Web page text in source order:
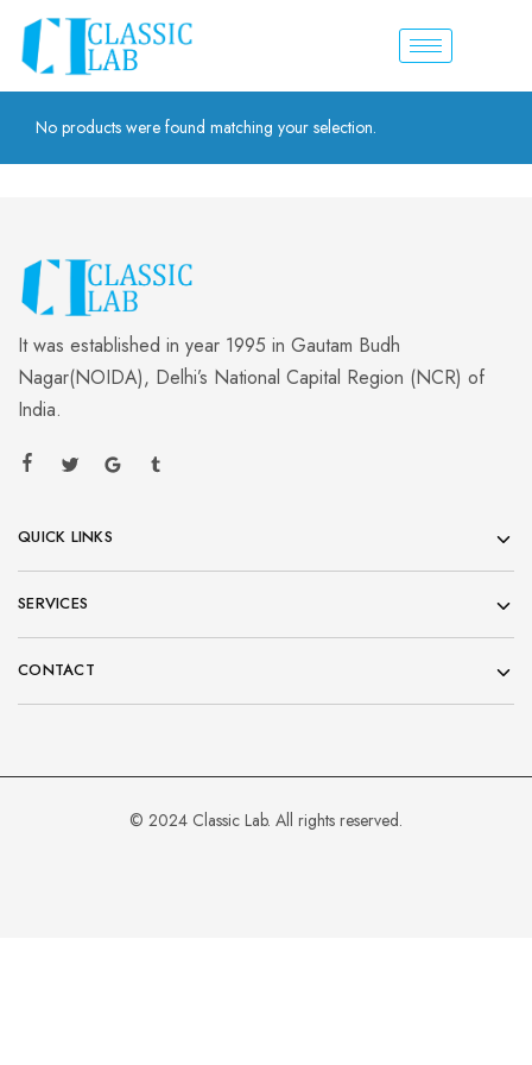
No products were found matching your selection.
It was established in year 1995 in Gautam Budh
Nagar(NOIDA), Delhi’s National Capital Region (NCR) of
India.
QUICK LINKS
SERVICES
CONTACT
© 2024 Classic Lab. All rights reserved.